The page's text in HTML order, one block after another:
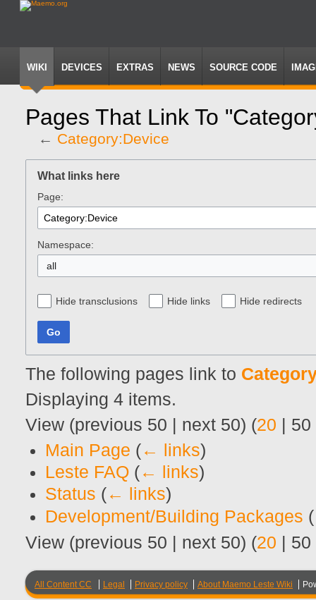
WIKI DEVICES EXTRAS NEWS SOURCE CODE
Pages That Link To
← Category:Device
Jump
Jump
What links here
Page:
Namespace:
all
Hide transclusions Hide links Hide redirects
Go
The following pages link to
Displaying 4 items.
View (previous 50 | next 50) (20 | 50
Main Page (← links)
Leste FAQ (← links)
Status (← links)
Development/Building Packages (
View (previous 50 | next 50) (20 | 50
All Content CC Legal Privacy policy About Maemo Leste Wiki